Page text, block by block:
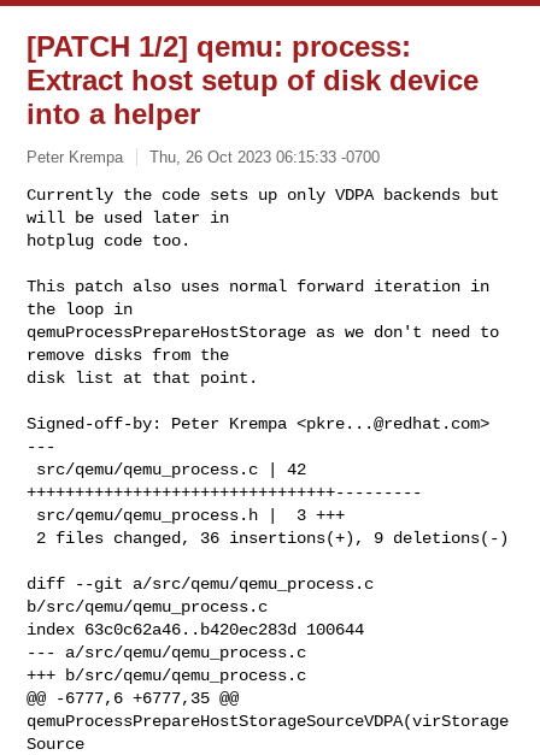
[PATCH 1/2] qemu: process:
Extract host setup of disk device
into a helper
Peter Krempa Thu, 26 Oct 2023 06:15:33 -0700
Currently the code sets up only VDPA backends but
will be used later in
hotplug code too.
This patch also uses normal forward iteration in
the loop in
qemuProcessPrepareHostStorage as we don't need to
remove disks from the
disk list at that point.
Signed-off-by: Peter Krempa <pkre...@redhat.com>
---
++++++++++++++++++++++++++++++++---------
diff --git a/src/qemu/qemu_process.c
b/src/qemu/qemu_process.c
index 63c0c62a46..b420ec283d 100644
--- a/src/qemu/qemu_process.c
+++ b/src/qemu/qemu_process.c
@@ -6777,6 +6777,35 @@
qemuProcessPrepareHostStorageSourceVDPA(virStorage
Source